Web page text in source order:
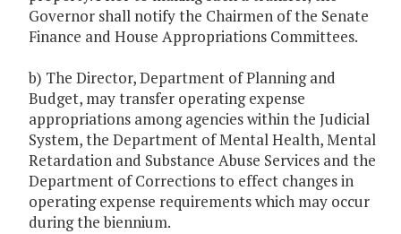
Governor shall notify the Chairmen of the Senate
Finance and House Appropriations Committees.
b) The Director, Department of Planning and
Budget, may transfer operating expense
appropriations among agencies within the Judicial
System, the Department of Mental Health, Mental
Retardation and Substance Abuse Services and the
Department of Corrections to effect changes in
operating expense requirements which may occur
during the biennium.